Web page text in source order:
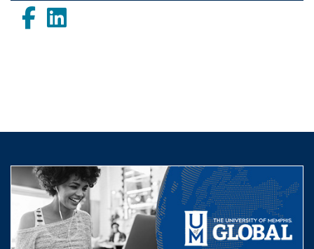
FacebookLinkedIn